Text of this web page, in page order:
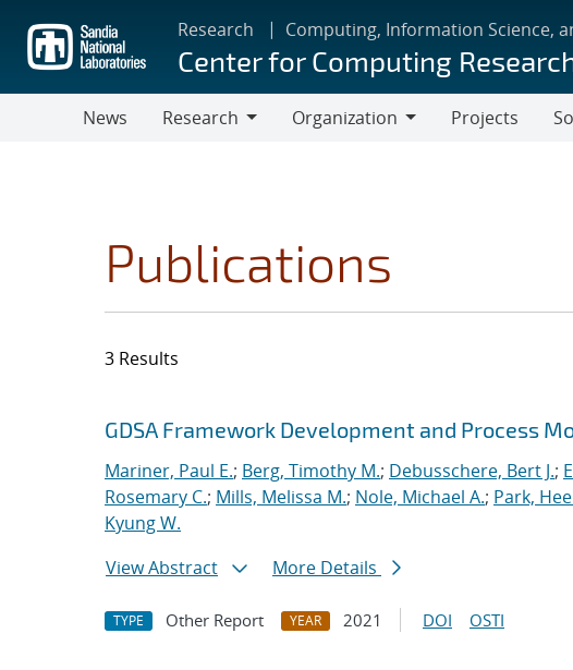
main
content
Research Computing, Information Science,
Center for Computing Research
News
Research
Organization
Projects
Publications
3 Results
Search results
Jump to search filters
GDSA Framework Development and Process
Mariner, Paul E.; Berg, Timothy M.; Debusschere, Bert J.;
Rosemary C.; Mills, Melissa M.; Nole, Michael A.; Park,
Kyung W.
View Abstract
More Details
TYPE Other Report YEAR 2021 DOI OSTI